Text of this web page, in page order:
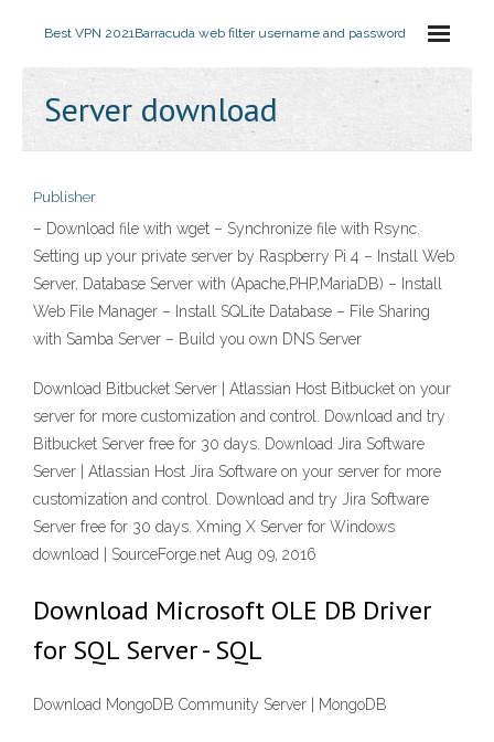
Best VPN 2021Barracuda web filter username and password
Server download
Publisher
– Download file with wget – Synchronize file with Rsync.
Setting up your private server by Raspberry Pi 4 – Install Web
Server, Database Server with (Apache,PHP,MariaDB) – Install
Web File Manager – Install SQLite Database – File Sharing
with Samba Server – Build you own DNS Server
Download Bitbucket Server | Atlassian Host Bitbucket on your
server for more customization and control. Download and try
Bitbucket Server free for 30 days. Download Jira Software
Server | Atlassian Host Jira Software on your server for more
customization and control. Download and try Jira Software
Server free for 30 days. Xming X Server for Windows
download | SourceForge.net Aug 09, 2016
Download Microsoft OLE DB Driver
for SQL Server - SQL
Download MongoDB Community Server | MongoDB